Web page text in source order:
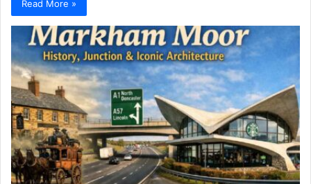
Read More »